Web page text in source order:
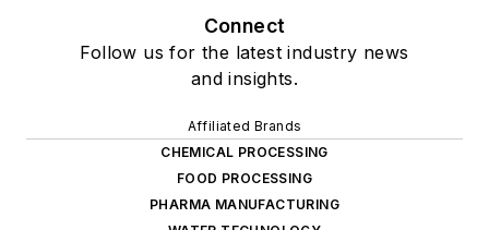
Connect
Follow us for the latest industry news
and insights.
Affiliated Brands
CHEMICAL PROCESSING
FOOD PROCESSING
PHARMA MANUFACTURING